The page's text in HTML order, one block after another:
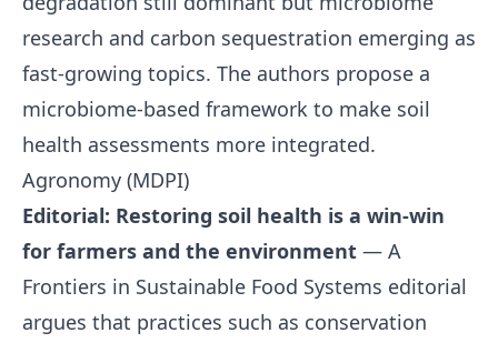
research and carbon sequestration emerging as
fast-growing topics. The authors propose a
microbiome-based framework to make soil
health assessments more integrated.
Agronomy (MDPI)
Editorial: Restoring soil health is a win-win
for farmers and the environment — A
Frontiers in Sustainable Food Systems editorial
argues that practices such as conservation